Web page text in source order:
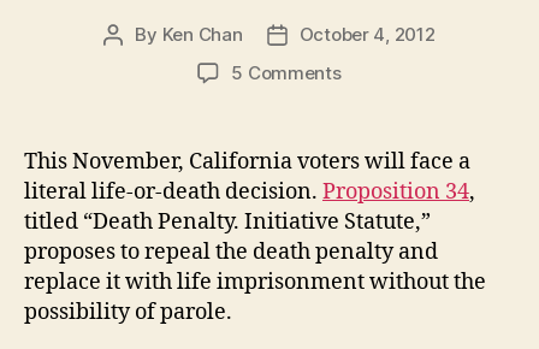
Post
By Ken Chan
PostOctober 4, 2012
5 Commentson
Damages
Acceptable
in
the
Administration
of
This November, California voters will face a
literal life-or-death decision. Proposition 34,
titled “Death Penalty. Initiative Statute,”
proposes to repeal the death penalty and
replace it with life imprisonment without the
possibility of parole.